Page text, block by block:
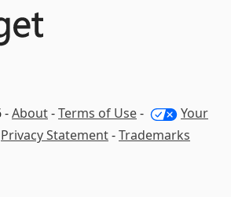
-About-Terms of Use-
Your
Privacy Statement-Trademarks